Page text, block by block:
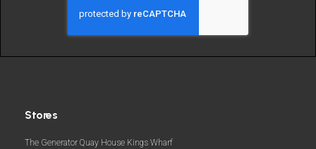
Stores
The Generator Quay House Kings Wharf